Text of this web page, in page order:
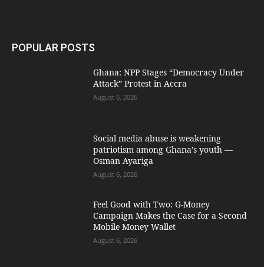
POPULAR POSTS
Ghana: NPP Stages “Democracy Under
Attack” Protest in Accra
August 6, 2026
Social media abuse is weakening
patriotism among Ghana’s youth —
Osman Ayariga
August 6, 2026
​Feel Good with Two: G-Money
Campaign Makes the Case for a Second
Mobile Money Wallet
August 6, 2026